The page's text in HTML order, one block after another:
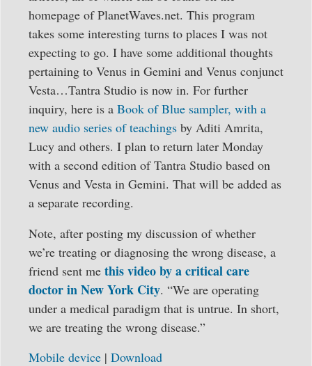
homepage of PlanetWaves.net. This program
takes some interesting turns to places I was not
expecting to go. I have some additional thoughts
pertaining to Venus in Gemini and Venus conjunct
Vesta…Tantra Studio is now in. For further
inquiry, here is a Book of Blue sampler, with a
new audio series of teachings by Aditi Amrita,
Lucy and others. I plan to return later Monday
with a second edition of Tantra Studio based on
Venus and Vesta in Gemini. That will be added as
a separate recording.
Note, after posting my discussion of whether
we’re treating or diagnosing the wrong disease, a
friend sent me this video by a critical care
doctor in New York City. “We are operating
under a medical paradigm that is untrue. In short,
we are treating the wrong disease.”
Mobile device | Download